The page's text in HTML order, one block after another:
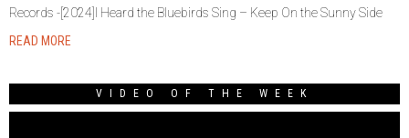
Records -[2024]I Heard the Bluebirds Sing – Keep On the Sunny Side
READ MORE
VIDEO OF THE WEEK